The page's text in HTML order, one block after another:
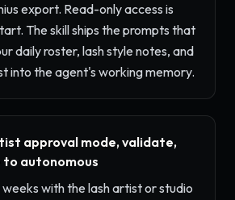
export. Read-only access is
The skill ships the prompts that
daily roster, lash style notes, and
into the agent's working memory.
approval mode, validate,
to autonomous
with the lash artist or studio